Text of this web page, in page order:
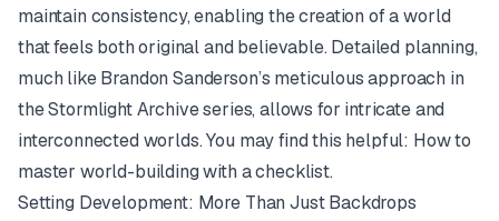
maintain consistency, enabling the creation of a world
that feels both original and believable. Detailed planning,
much like Brandon Sanderson’s meticulous approach in
theStormlight Archiveseries, allows for intricate and
interconnected worlds. You may find this helpful: How to
master world-building with a checklist.
Setting Development: More Than Just Backdrops